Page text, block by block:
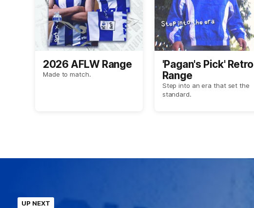
2026 AFLW Range
Made to match.
'Pagan's Pick' Retro
Range
Step into an era that set the
standard.
UP NEXT